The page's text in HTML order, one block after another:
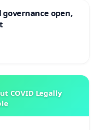
governance open,
COVID Legally